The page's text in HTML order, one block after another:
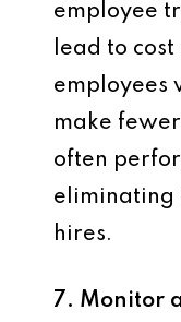
employee
lead to cost
employees
make
often
eliminating
hires.
7. Monitor